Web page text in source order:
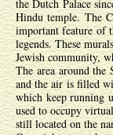
the Dutch Palace
Hindu temple. The
important feature of
legends. These
Jewish community,
The area around
and the air is filled
which keep running
used to occupy
still located on the